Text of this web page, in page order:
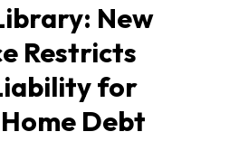
New
Restricts
for
Debt